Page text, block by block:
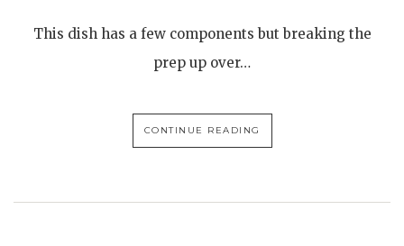
This dish has a few components but breaking the
prep up over…
CONTINUE READING